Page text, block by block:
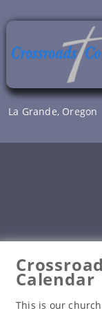
to
La Grande, Oregon
Calendar
This is our